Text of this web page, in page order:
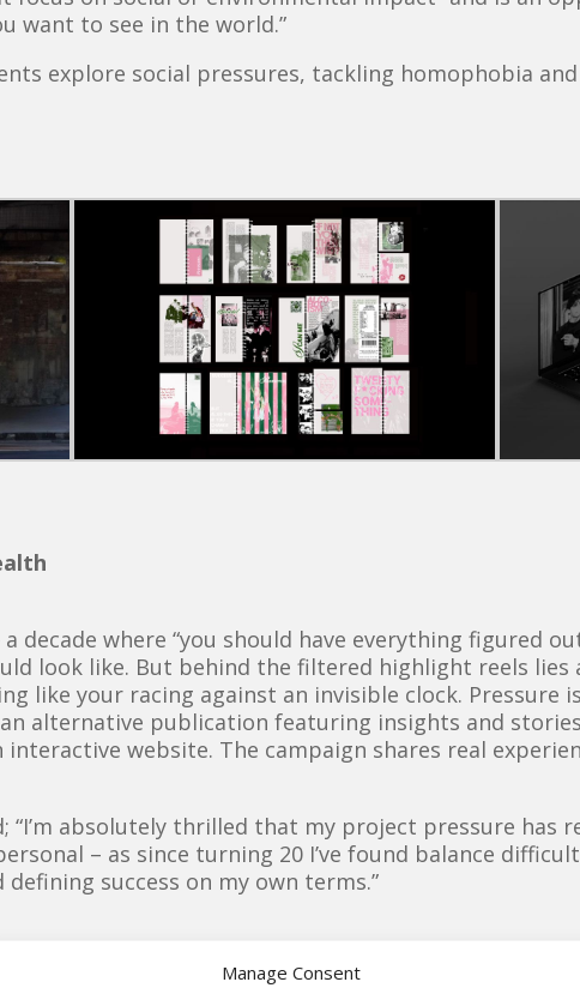
Manage Consent
want to see in the world.”
explore social pressures, tackling homophobia
decade where “you should have everything figured
look like. But behind the filtered highlight reels
like your racing against an invisible clock. Pressure
alternative publication featuring insights and
website. The campaign shares real
“I’m absolutely thrilled that my project pressure has
– as since turning 20 I’ve found balance
success on my own terms.”